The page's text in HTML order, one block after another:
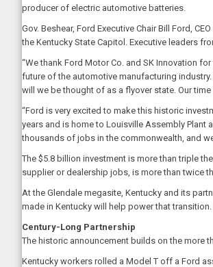
producer of electric automotive batteries.
Gov. Beshear, Ford Executive Chair Bill Ford,
the Kentucky State Capitol. Executive leaders
“We thank Ford Motor Co. and SK Innovation
future of the automotive manufacturing
will we be thought of as a flyover state. Our time
“Ford is very excited to make this historic
years and is home to Louisville Assembly Plant
thousands of jobs in the commonwealth, and
The $5.8 billion investment is more than triple
supplier or dealership jobs, is more than twice
At the Glendale megasite, Kentucky and its
made in Kentucky will help power that transition.
Century-Long Partnership
The historic announcement builds on the more
Kentucky workers rolled a Model T off a Ford